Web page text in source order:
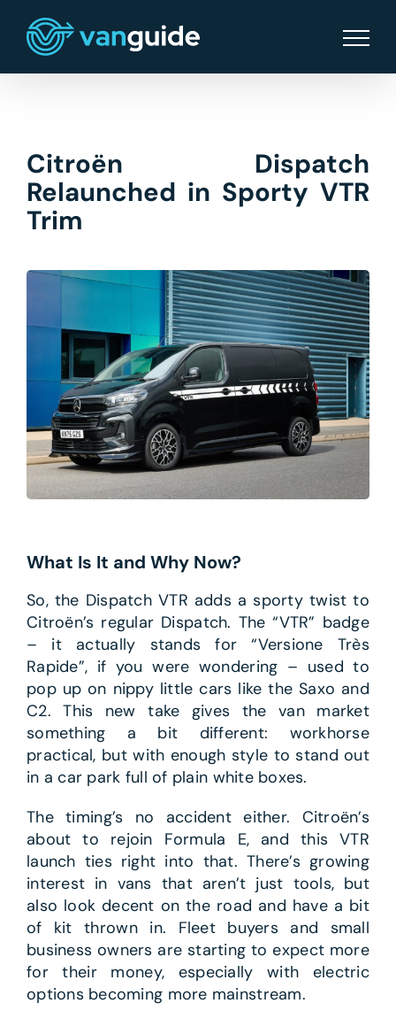
content
Citroën Dispatch
Relaunched in Sporty VTR
Trim
What Is It and Why Now?
So, the Dispatch VTR adds a sporty twist to
Citroën’s regular Dispatch. The “VTR” badge
– it actually stands for “Versione Très
Rapide”, if you were wondering – used to
pop up on nippy little cars like the Saxo and
C2. This new take gives the van market
something a bit different: workhorse
practical, but with enough style to stand out
in a car park full of plain white boxes.
The timing’s no accident either. Citroën’s
about to rejoin Formula E, and this VTR
launch ties right into that. There’s growing
interest in vans that aren’t just tools, but
also look decent on the road and have a bit
of kit thrown in. Fleet buyers and small
business owners are starting to expect more
for their money, especially with electric
options becoming more mainstream.